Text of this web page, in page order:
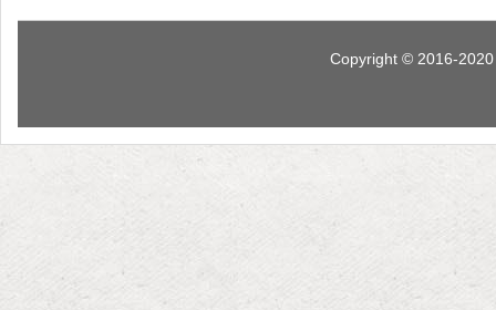
Copyright © 2016-